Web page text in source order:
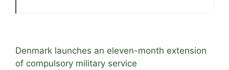
Denmark launches an eleven-month extension
of compulsory military service